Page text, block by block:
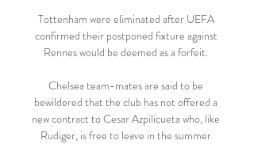
Tottenham were eliminated after UEFA
confirmed their postponed fixture against
Rennes would be deemed as a forfeit.
Chelsea team-mates are said to be
bewildered that the club has not offered a
new contract to Cesar Azpilicueta who, like
Rudiger, is free to leave in the summer